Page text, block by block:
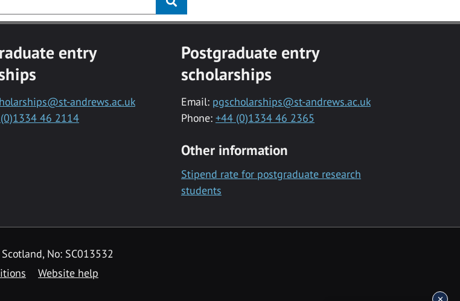
entry
andrews.ac.uk
46 2114
Postgraduate entry
scholarships
Email: pgscholarships@st-andrews.ac.uk
Phone: +44 (0)1334 46 2365
Other information
Stipend rate for postgraduate research
students
No: SC013532
Website help